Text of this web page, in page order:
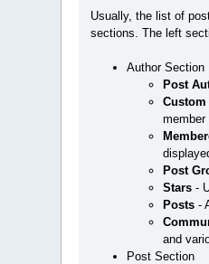
Usually, the list of
sections. The left
Author Section
Post
member
Post
Stars -
Posts -
and
Post Section